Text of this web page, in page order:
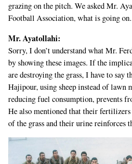
grazing on the pitch. We asked Mr.
Football Association, what is going on.
Mr. Ayatollahi:
Sorry, I don’t understand what Mr.
by showing these images. If the
are destroying the grass, I have to say
Hajipour, using sheep instead of lawn
reducing fuel consumption, prevents
He also mentioned that their
of the grass and their urine reinforces